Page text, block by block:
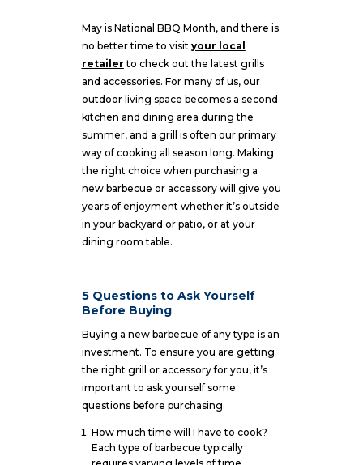
May is National BBQ Month, and there is
no better time to visit your local
retailer to check out the latest grills
and accessories. For many of us, our
outdoor living space becomes a second
kitchen and dining area during the
summer, and a grill is often our primary
way of cooking all season long. Making
the right choice when purchasing a
new barbecue or accessory will give you
years of enjoyment whether it’s outside
in your backyard or patio, or at your
dining room table.
5 Questions to Ask Yourself
Before Buying
Buying a new barbecue of any type is an
investment. To ensure you are getting
the right grill or accessory for you, it’s
important to ask yourself some
questions before purchasing.
How much time will I have to cook?
Each type of barbecue typically